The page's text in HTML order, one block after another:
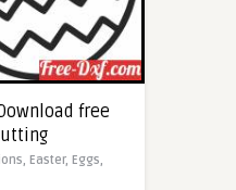
free
Easter, Eggs,